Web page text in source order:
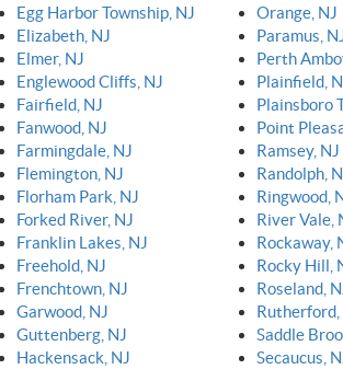
Egg Harbor Township, NJ
Elizabeth, NJ
Elmer, NJ
Englewood Cliffs, NJ
Fairfield, NJ
Fanwood, NJ
Farmingdale, NJ
Flemington, NJ
Florham Park, NJ
Forked River, NJ
Franklin Lakes, NJ
Freehold, NJ
Frenchtown, NJ
Garwood, NJ
Guttenberg, NJ
Hackensack, NJ
Orange, NJ
Paramus,
Perth
Plainfield,
Plainsboro
Point
Ramsey, NJ
Randolph,
Ringwood,
River Vale,
Rockaway,
Rocky Hill,
Roseland,
Rutherford,
Saddle
Secaucus,